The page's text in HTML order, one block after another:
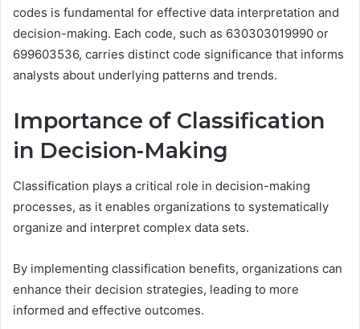
codes is fundamental for effective data interpretation and
decision-making. Each code, such as 630303019990 or
699603536, carries distinct code significance that informs
analysts about underlying patterns and trends.
Importance of Classification
in Decision-Making
Classification plays a critical role in decision-making
processes, as it enables organizations to systematically
organize and interpret complex data sets.
By implementing classification benefits, organizations can
enhance their decision strategies, leading to more
informed and effective outcomes.